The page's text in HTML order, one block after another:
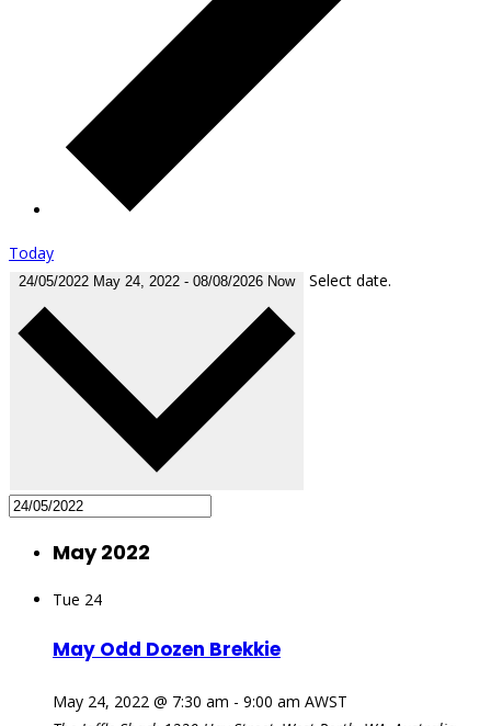
Today
24/05/2022 May 24, 2022 - 08/08/2026 Now Select date.
May 2022
Tue 24
May Odd Dozen Brekkie
May 24, 2022 @ 7:30 am - 9:00 am AWST